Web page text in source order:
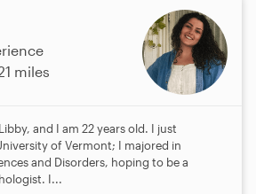
miles
and I am 22 years old. I just
of Vermont; I majored in
and Disorders, hoping to be a
I...